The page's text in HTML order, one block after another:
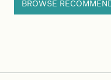
BROWSE